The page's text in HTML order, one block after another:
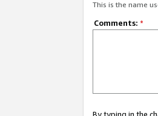
This is the name
Comments: *